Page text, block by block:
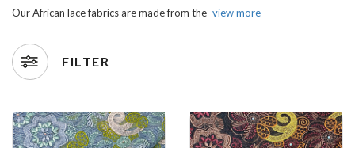
Our African lace fabrics are made from the view more
FILTER